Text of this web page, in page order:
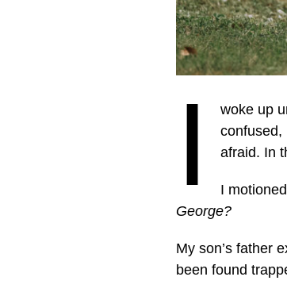
I
woke up
confused,
afraid. In
I
George?
My son’s father
been found